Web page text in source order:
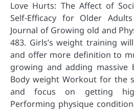
Love Hurts: The Affect of
Self-Efficacy for Older
Journal of Growing old and
483. Girls’s weight training
and offer more definition to
growing and adding massive
Body weight Workout for the
and focus on getting
Performing physique